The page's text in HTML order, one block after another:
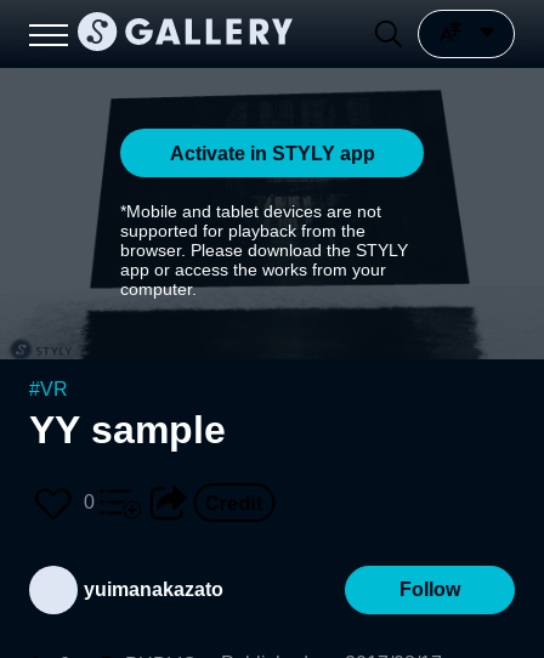
Activate in STYLY app
*Mobile and tablet devices are not
supported for playback from the
browser. Please download the STYLY
app or access the works from your
computer.
#VR
YY sample
0
yuimanakazato Follow